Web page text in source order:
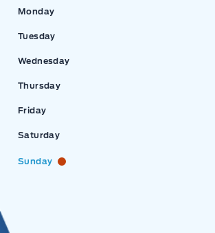
Expressway Ford
Monday
Tuesday
Wednesday
Thursday
Friday
Saturday
Sunday